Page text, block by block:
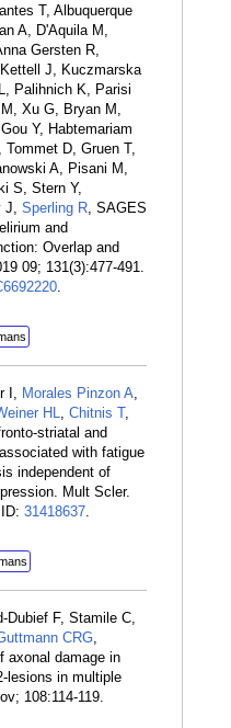
T, Albuquerque
A, D'Aquila M,
Gersten R,
J, Kuczmarska
Palihnich K, Parisi
Xu G, Bryan M,
Y, Habtemariam
D, Gruen T,
A, Pisani M,
S, Stern Y,
J, Sperling R, SAGES
and
Overlap and
09; 131(3):477-491.
.
I, Morales Pinzon A,
HL, Chitnis T,
striatal and
with fatigue
independent of
Mult Scler.
31418637.
Dubief F, Stamile C,
CRG,
axonal damage in
lesions in multiple
108:114-119.